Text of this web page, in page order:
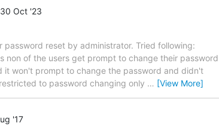
30 Oct '23
reset by administrator. Tried following:
non of the users get prompt to change their password
it won't prompt to change the password and didn't
to password changing only … [View More]
'17